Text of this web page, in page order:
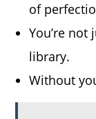
of
You’re
library.
Without